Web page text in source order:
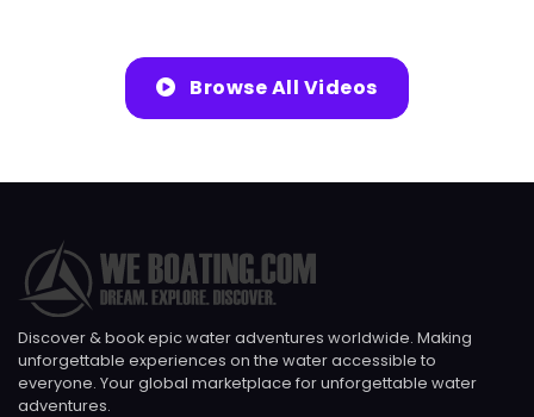
Browse All Videos
Discover & book epic water adventures worldwide. Making
unforgettable experiences on the water accessible to
everyone. Your global marketplace for unforgettable water
adventures.